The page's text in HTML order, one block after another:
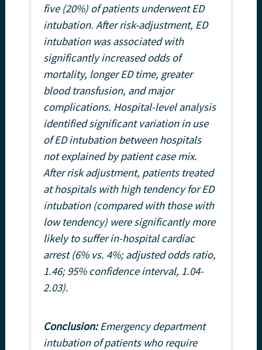
five (20%) of patients underwent ED
intubation. After risk-adjustment, ED
intubation was associated with
significantly increased odds of
mortality, longer ED time, greater
blood transfusion, and major
complications. Hospital-level analysis
identified significant variation in use
of ED intubation between hospitals
not explained by patient case mix.
After risk adjustment, patients treated
at hospitals with high tendency for ED
intubation (compared with those with
low tendency) were significantly more
likely to suffer in-hospital cardiac
arrest (6% vs. 4%; adjusted odds ratio,
1.46; 95% confidence interval, 1.04-
2.03).
Conclusion:Emergency department
intubation of patients who require